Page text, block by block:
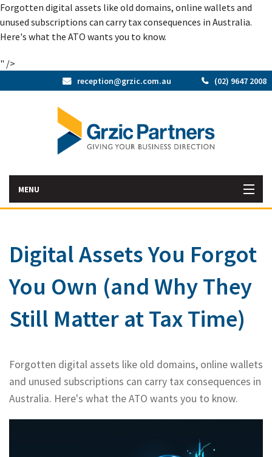
Forgotten digital assets like old domains, online wallets and
unused subscriptions can carry tax consequences in Australia.
Here's what the ATO wants you to know.
" />
(02) 9647 2008
reception@grzic.com.au
MENU
Latest News
About Us
Our Services
Client Resources
Digital Assets You Forgot
You Own (and Why They
Still Matter at Tax Time)
Forgotten digital assets like old domains, online wallets
and unused subscriptions can carry tax consequences in
Australia. Here's what the ATO wants you to know.